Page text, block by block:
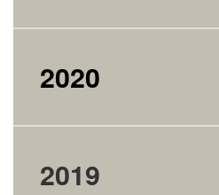
2020
2019